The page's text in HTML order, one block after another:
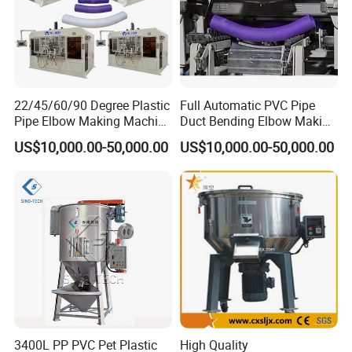
we suggest you refer to our goods in stock and group sourcing
items. We also can send you the latest list of the prompt goods
for your reference.
Q8: How to make order?
Send us your purchase order by email , or ask us to send you a
proforma invoice for your order, or start an order on Trade
Assurance.
22/45/60/90 Degree Plastic
Pipe Elbow Making Machine
UPVC PVC Tube Curve
Bending Machine for Sale
US$10,000.00-50,000.00
Full Automatic PVC Pipe
Duct Bending Elbow Making
Machine
US$10,000.00-50,000.00
3400L PP PVC Pet Plastic
High Quality